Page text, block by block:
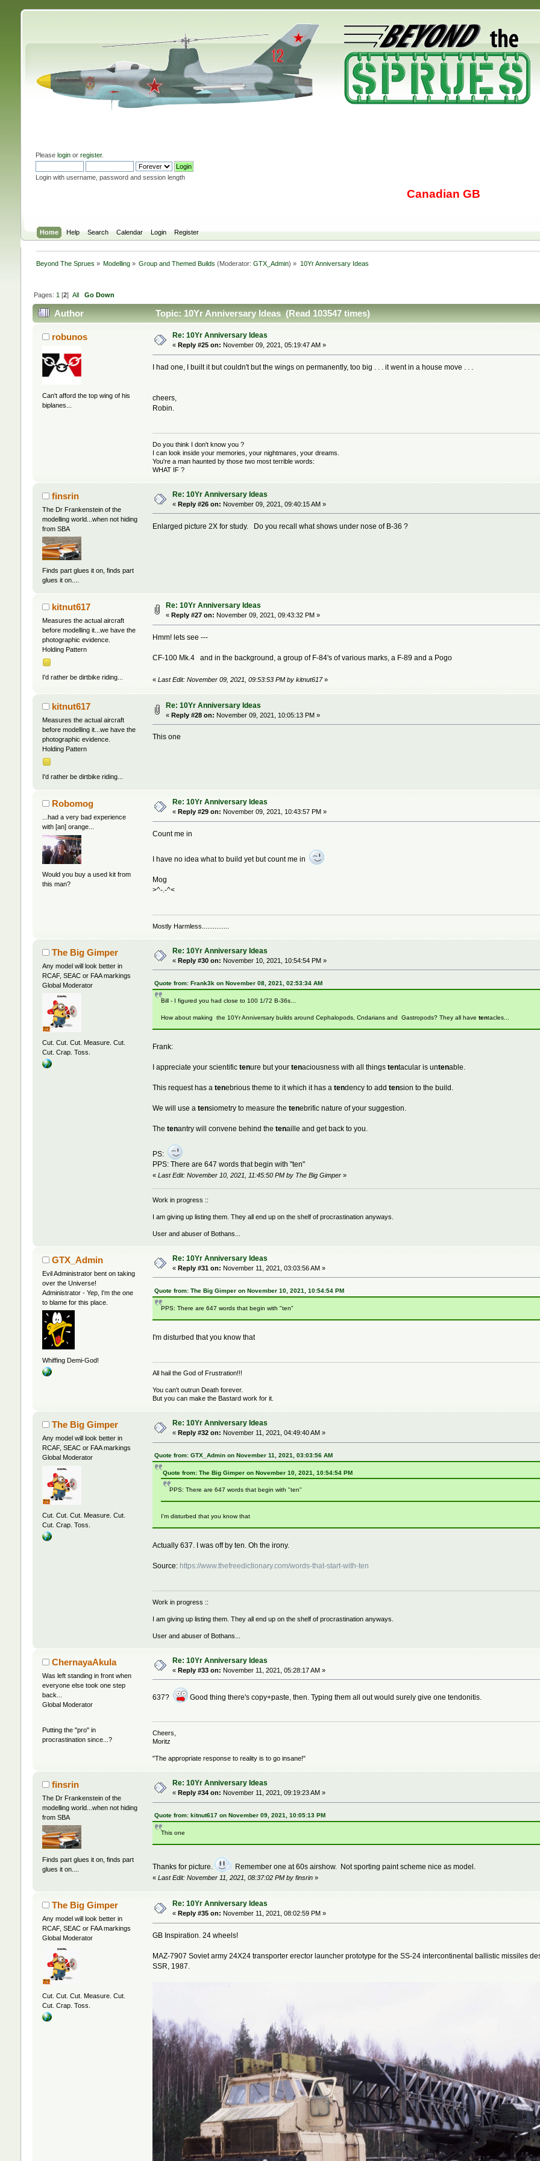
Please loginor register.
Login with username, password and session length
Canadian GB
Home Help Search Calendar Login Register
Beyond The Sprues » Modelling » Group and Themed Builds(Moderator:GTX_Admin) » 10Yr Anniversary Ideas
Pages: 1 [2] All Go Down
Author Topic: 10Yr Anniversary Ideas (Read 103547 times)
robunos
Can't afford the top wing of his
biplanes...
Re: 10Yr Anniversary Ideas
« Reply #25 on: November 09, 2021, 05:19:47 AM »
I had one, I built it but couldn't but the wings on permanently, too big . . . it went in a house move . . .
cheers,
Robin.
Do you think I don't know you ?
I can look inside your memories, your nightmares, your dreams.
You're a man haunted by those two most terrible words:
WHAT IF ?
finsrin
The Dr Frankenstein of the
modelling world...when not hiding
from SBA
Finds part glues it on, finds part
glues it on....
Re: 10Yr Anniversary Ideas
« Reply #26 on: November 09, 2021, 09:40:15 AM »
Enlarged picture 2X for study. Do you recall what shows under nose of B-36 ?
kitnut617
Measures the actual aircraft
before modelling it...we have the
photographic evidence.
Holding Pattern
I'd rather be dirtbike riding...
Re: 10Yr Anniversary Ideas
« Reply #27 on: November 09, 2021, 09:43:32 PM »
Hmm! lets see ---
CF-100 Mk.4 and in the background, a group of F-84's of various marks, a F-89 and a Pogo
«Last Edit: November 09, 2021, 09:53:53 PM by kitnut617»
kitnut617
Measures the actual aircraft
before modelling it...we have the
photographic evidence.
Holding Pattern
I'd rather be dirtbike riding...
Re: 10Yr Anniversary Ideas
« Reply #28 on: November 09, 2021, 10:05:13 PM »
This one
Robomog
...had a very bad experience
with [an] orange...
Would you buy a used kit from
this man?
Re: 10Yr Anniversary Ideas
« Reply #29 on: November 09, 2021, 10:43:57 PM »
Count me in
I have no idea what to build yet but count me in
Mog
>^-.-^<
Mostly Harmless...............
The Big Gimper
Any model will look better in
RCAF, SEAC or FAA markings
Global Moderator
Cut. Cut. Cut. Measure. Cut.
Cut. Crap. Toss.
Re: 10Yr Anniversary Ideas
« Reply #30 on: November 10, 2021, 10:54:54 PM »
Quote from: Frank3k on November 08, 2021, 02:53:34 AM
Bill - I figured you had close to 100 1/72 B-36s...
How about making the 10Yr Anniversary builds around Cephalopods, Cndarians and Gastropods? They all havetentacles...
Frank:
I appreciate your scientifictenure but yourtenaciousness with all thingstentacular is untenable.
This request has atenebrious theme to it which it has atendency to addtension to the build.
We will use atensiometry to measure thetenebrific nature of your suggestion.
Thetenantry will convene behind thetenaille and get back to you.
PS:
PPS: There are 647 words that begin with "ten"
«Last Edit: November 10, 2021, 11:45:50 PM by The Big Gimper »
Work in progress ::
I am giving up listing them. They all end up on the shelf of procrastination anyways.
User and abuser of Bothans...
GTX_Admin
Evil Administrator bent on taking
over the Universe!
Administrator - Yep, I'm the one
to blame for this place.
Whiffing Demi-God!
Re: 10Yr Anniversary Ideas
« Reply #31 on: November 11, 2021, 03:03:56 AM »
Quote from: The Big Gimper on November 10, 2021, 10:54:54 PM
PPS: There are 647 words that begin with "ten"
I'm disturbed that you know that
All hail the God of Frustration!!!
You can't outrun Death forever.
But you can make the Bastard work for it.
The Big Gimper
Any model will look better in
RCAF, SEAC or FAA markings
Global Moderator
Cut. Cut. Cut. Measure. Cut.
Cut. Crap. Toss.
Re: 10Yr Anniversary Ideas
« Reply #32 on: November 11, 2021, 04:49:40 AM »
Quote from: GTX_Admin on November 11, 2021, 03:03:56 AM
Quote from: The Big Gimper on November 10, 2021, 10:54:54 PM
PPS: There are 647 words that begin with "ten"
I'm disturbed that you know that
Actually 637. I was off by ten. Oh the irony.
Source: https://www.thefreedictionary.com/words-that-start-with-ten
Work in progress ::
I am giving up listing them. They all end up on the shelf of procrastination anyways.
User and abuser of Bothans...
ChernayaAkula
Was left standing in front when
everyone else took one step
back...
Global Moderator
Putting the "pro" in
procrastination since...?
Re: 10Yr Anniversary Ideas
« Reply #33 on: November 11, 2021, 05:28:17 AM »
637? Good thing there's copy+paste, then. Typing them all out would surely give one tendonitis.
Cheers,
Moritz
"The appropriate response to reality is to go insane!"
finsrin
The Dr Frankenstein of the
modelling world...when not hiding
from SBA
Finds part glues it on, finds part
glues it on....
Re: 10Yr Anniversary Ideas
« Reply #34 on: November 11, 2021, 09:19:23 AM »
Quote from: kitnut617 on November 09, 2021, 10:05:13 PM
This one
Thanks for picture. Remember one at 60s airshow. Not sporting paint scheme nice as model.
«Last Edit: November 11, 2021, 08:37:02 PM by finsrin »
The Big Gimper
Any model will look better in
RCAF, SEAC or FAA markings
Global Moderator
Cut. Cut. Cut. Measure. Cut.
Cut. Crap. Toss.
Re: 10Yr Anniversary Ideas
« Reply #35 on: November 11, 2021, 08:02:59 PM »
GB Inspiration. 24 wheels!
MAZ-7907 Soviet army 24X24 transporter erector launcher prototype for the SS-24 intercontinental ballistic missiles
SSR, 1987.